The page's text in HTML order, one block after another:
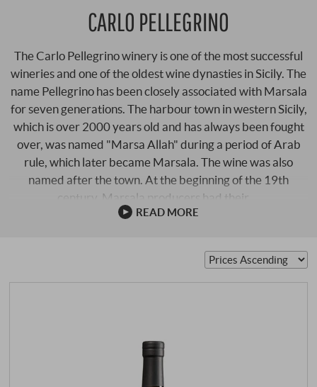
CARLO PELLEGRINO
The Carlo Pellegrino winery is one of the most successful
wineries and one of the oldest wine dynasties in Sicily. The
name Pellegrino has been closely associated with Marsala
for seven generations. The harbour town in western Sicily,
which is over 2000 years old and has always been fought
over, was named "Marsa Allah" during a period of Arab
rule, which later became Marsala. The wine was also
named after the town. At the beginning of the 19th
century, Marsala producers had their …
READ MORE